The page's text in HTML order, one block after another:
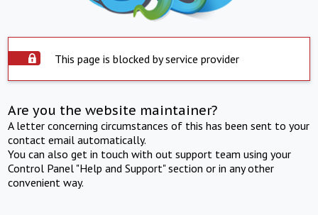
This page is blocked by service provider
Are you the website maintainer?
A letter concerning circumstances of this has been sent to your
contact email automatically.
You can also get in touch with out support team using your
Control Panel "Help and Support" section or in any other
convenient way.